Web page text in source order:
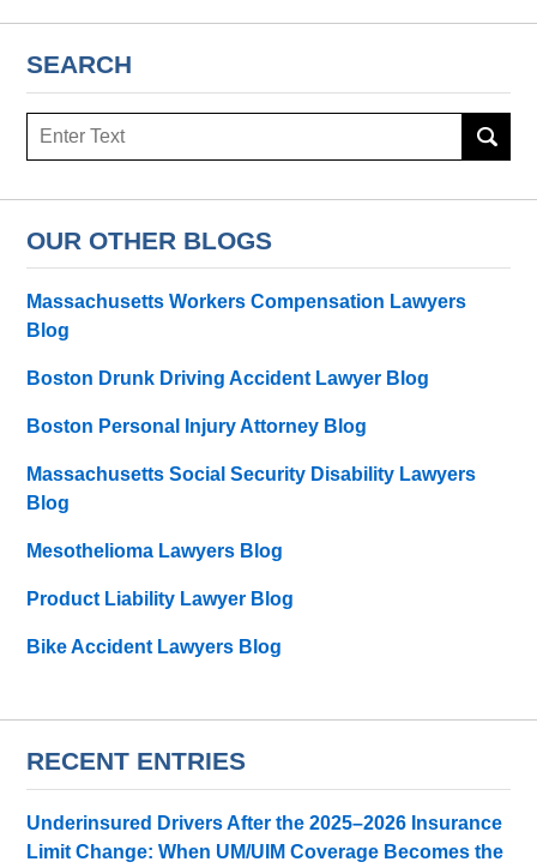
SEARCH
Search
OUR OTHER BLOGS
Massachusetts Workers Compensation Lawyers
Blog
Boston Drunk Driving Accident Lawyer Blog
Boston Personal Injury Attorney Blog
Massachusetts Social Security Disability Lawyers
Blog
Mesothelioma Lawyers Blog
Product Liability Lawyer Blog
Bike Accident Lawyers Blog
RECENT ENTRIES
Underinsured Drivers After the 2025–2026 Insurance
Limit Change: When UM/UIM Coverage Becomes the